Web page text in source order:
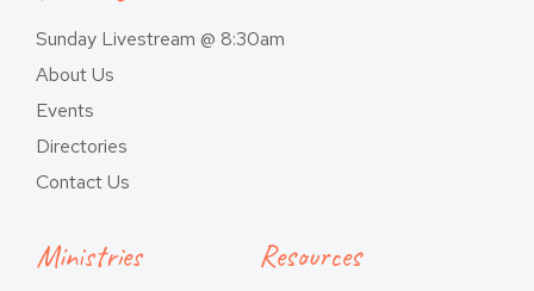
Sunday Livestream @ 8:30am
About Us
Events
Directories
Contact Us
Ministries Resources